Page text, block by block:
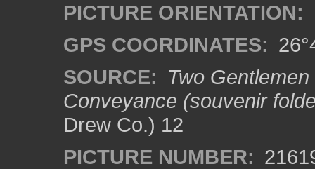
PICTURE ORIENTATION:
GPS COORDINATES:
SOURCE: Two
Conveyance (souvenir
Drew Co.) 12
PICTURE NUMBER: